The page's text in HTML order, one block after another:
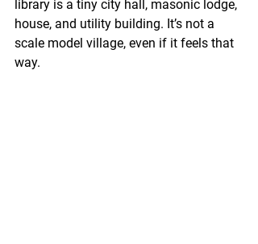
library is a tiny city hall, masonic lodge,
house, and utility building. It’s not a
scale model village, even if it feels that
way.